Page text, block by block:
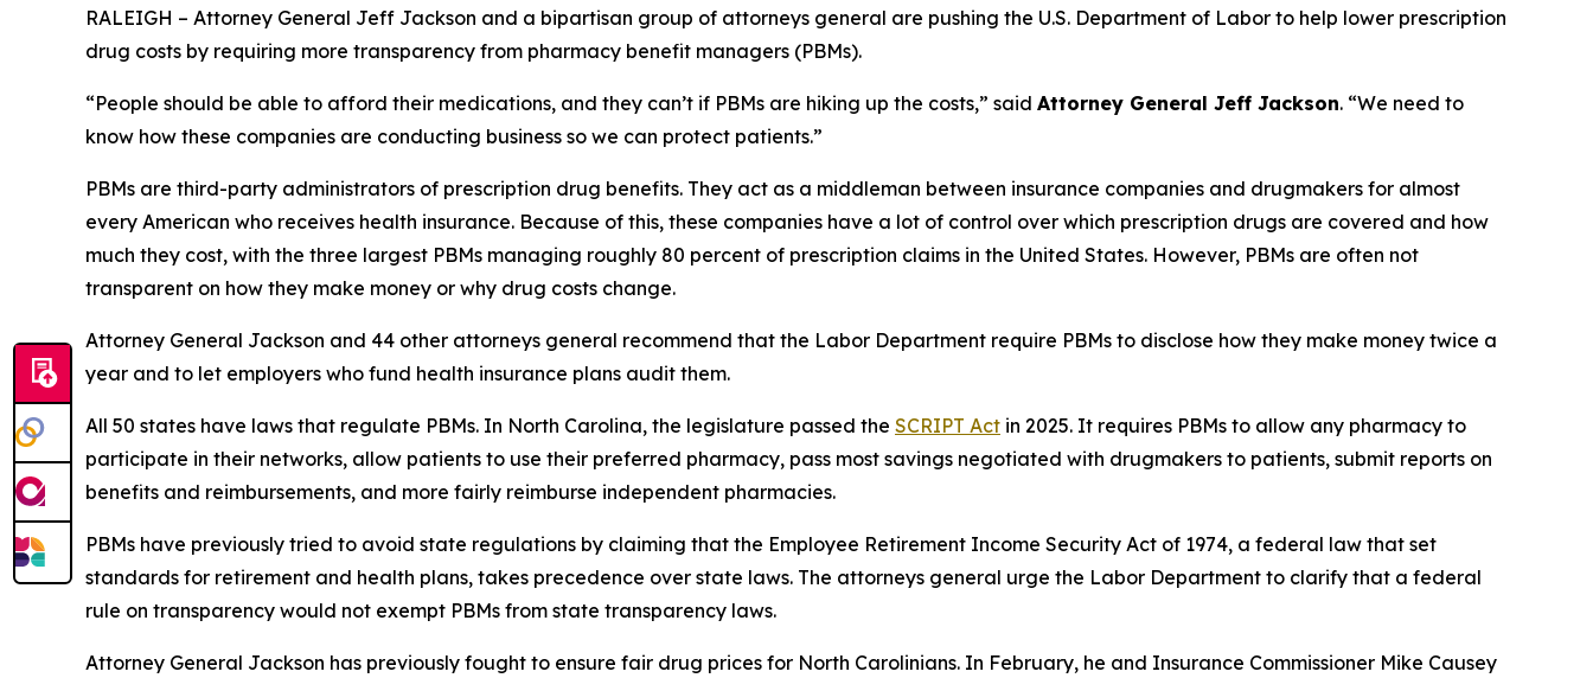
RALEIGH – Attorney General Jeff Jackson and a bipartisan group of attorneys general are pushing the U.S. Department of Labor to help lower prescription
drug costs by requiring more transparency from pharmacy benefit managers (PBMs).
“People should be able to afford their medications, and they can’t if PBMs are hiking up the costs,” said Attorney General Jeff Jackson. “We need to
know how these companies are conducting business so we can protect patients.”
PBMs are third-party administrators of prescription drug benefits. They act as a middleman between insurance companies and drugmakers for almost
every American who receives health insurance. Because of this, these companies have a lot of control over which prescription drugs are covered and how
much they cost, with the three largest PBMs managing roughly 80 percent of prescription claims in the United States. However, PBMs are often not
transparent on how they make money or why drug costs change.
Attorney General Jackson and 44 other attorneys general recommend that the Labor Department require PBMs to disclose how they make money twice a
year and to let employers who fund health insurance plans audit them.
All 50 states have laws that regulate PBMs. In North Carolina, the legislature passed the SCRIPT Act in 2025. It requires PBMs to allow any pharmacy to
participate in their networks, allow patients to use their preferred pharmacy, pass most savings negotiated with drugmakers to patients, submit reports on
benefits and reimbursements, and more fairly reimburse independent pharmacies.
PBMs have previously tried to avoid state regulations by claiming that the Employee Retirement Income Security Act of 1974, a federal law that set
standards for retirement and health plans, takes precedence over state laws. The attorneys general urge the Labor Department to clarify that a federal
rule on transparency would not exempt PBMs from state transparency laws.
Attorney General Jackson has previously fought to ensure fair drug prices for North Carolinians. In February, he and Insurance Commissioner Mike Causey